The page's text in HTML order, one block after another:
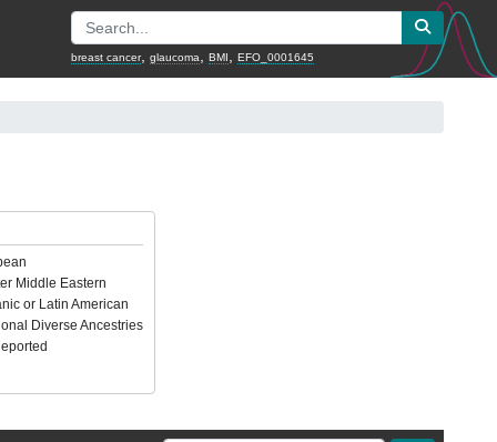
breast cancer, glaucoma BMI EFO_0001645
Middle Eastern
or Latin American
Diverse Ancestries